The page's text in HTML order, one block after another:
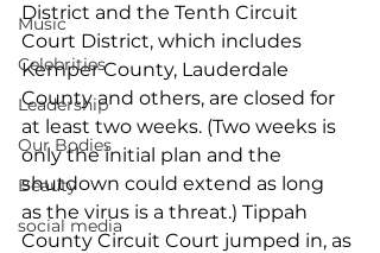
Music
Celebrities
Leadership
Our Bodies
Beauty
social media
District and the Tenth Circuit
Court District, which includes
Kemper County, Lauderdale
County and others, are closed for
at least two weeks. (Two weeks is
only the initial plan and the
shutdown could extend as long
as the virus is a threat.) Tippah
County Circuit Court jumped in, as